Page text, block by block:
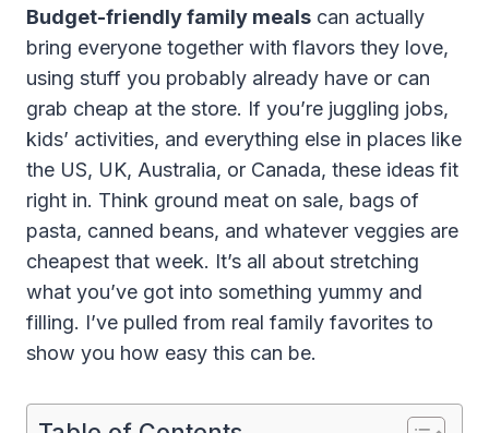
Budget-friendly family meals can actually
bring everyone together with flavors they love,
using stuff you probably already have or can
grab cheap at the store. If you’re juggling jobs,
kids’ activities, and everything else in places like
the US, UK, Australia, or Canada, these ideas fit
right in. Think ground meat on sale, bags of
pasta, canned beans, and whatever veggies are
cheapest that week. It’s all about stretching
what you’ve got into something yummy and
filling. I’ve pulled from real family favorites to
show you how easy this can be.